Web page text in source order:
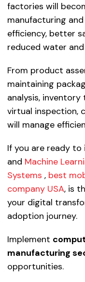
factories will
manufacturing
efficiency, better
reduced water
From product
maintaining
analysis,
virtual inspection,
will manage
If you are ready to
and Machine
Systems , best
company USA, is
your digital
adoption journey.
Implement
manufacturing
opportunities.